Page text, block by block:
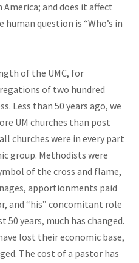
and does it affect
question is “Who’s in
of the UMC, for
of two hundred
Less than 50 years ago, we
UM churches than post
churches were in every part
group. Methodists were
of the cross and flame,
apportionments paid
and “his” concomitant role
years, much has changed.
lost their economic base,
The cost of a pastor has